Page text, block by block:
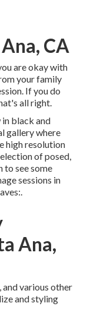
CA
are okay with
your family
If you do
all right.
black and
gallery where
high resolution
of posed,
to see some
sessions in
Ana,
and various other
and styling